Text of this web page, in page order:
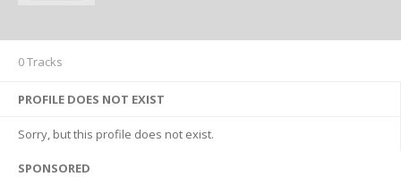
0 Tracks
PROFILE DOES NOT EXIST
Sorry, but this profile does not exist.
SPONSORED